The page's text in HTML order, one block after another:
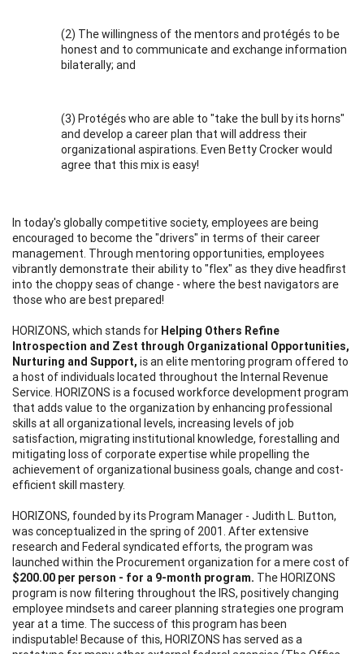
(2) The willingness of the mentors and protégés to be
honest and to communicate and exchange information
bilaterally; and
(3) Protégés who are able to "take the bull by its horns"
and develop a career plan that will address their
organizational aspirations. Even Betty Crocker would
agree that this mix is easy!
In today's globally competitive society, employees are being
encouraged to become the "drivers" in terms of their career
management. Through mentoring opportunities, employees
vibrantly demonstrate their ability to "flex" as they dive headfirst
into the choppy seas of change - where the best navigators are
those who are best prepared!
HORIZONS, which stands for Helping Others Refine
Introspection and Zest through Organizational Opportunities,
Nurturing and Support, is an elite mentoring program offered to
a host of individuals located throughout the Internal Revenue
Service. HORIZONS is a focused workforce development program
that adds value to the organization by enhancing professional
skills at all organizational levels, increasing levels of job
satisfaction, migrating institutional knowledge, forestalling and
mitigating loss of corporate expertise while propelling the
achievement of organizational business goals, change and cost-
efficient skill mastery.
HORIZONS, founded by its Program Manager - Judith L. Button,
was conceptualized in the spring of 2001. After extensive
research and Federal syndicated efforts, the program was
launched within the Procurement organization for a mere cost of
$200.00 per person - for a 9-month program. The HORIZONS
program is now filtering throughout the IRS, positively changing
employee mindsets and career planning strategies one program
year at a time. The success of this program has been
indisputable! Because of this, HORIZONS has served as a